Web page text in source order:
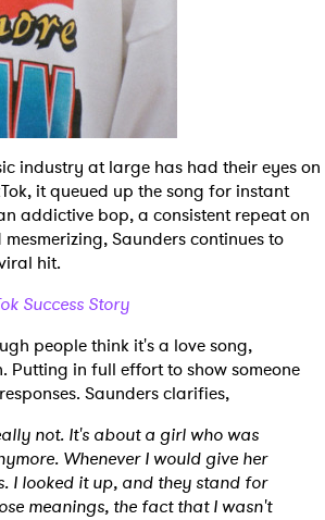
industry at large has had their eyes on
it queued up the song for instant
addictive bop, a consistent repeat on
Saunders continues to
hit.
Success Story
people think it's a love song,
Putting in full effort to show someone
Saunders clarifies,
not. It's about a girl who was
Whenever I would give her
I looked it up, and they stand for
meanings, the fact that I wasn't